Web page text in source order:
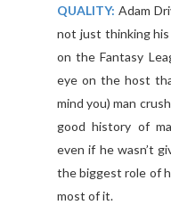
QUALITY: Adam
not just thinking his
on the Fantasy
eye on the host
mind you) man
good history of
even if he wasn’t
the biggest role of
most of it.